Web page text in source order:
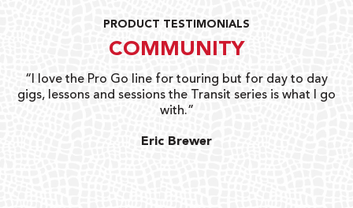
PRODUCT TESTIMONIALS
COMMUNITY
“I love the Pro Go line for touring but for day to day
gigs, lessons and sessions the Transit series is what I go
with.”
Eric Brewer